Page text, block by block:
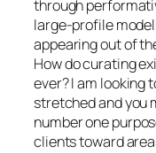
through
large-profile
appearing out of
How do curating
ever? I am looking
stretched and you
number one
clients toward